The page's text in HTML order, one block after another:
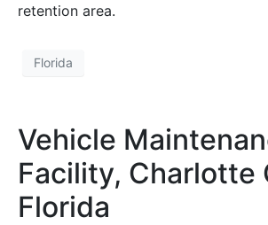
retention area.
Florida
Vehicle
Facility, Charlotte
Florida